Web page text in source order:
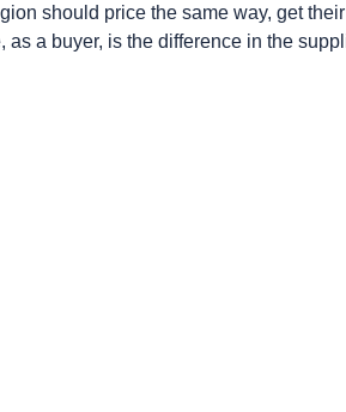
should price the same way, get
a buyer, is the difference in the